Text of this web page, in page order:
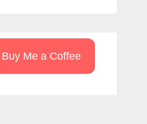
Buy Me a Coffee